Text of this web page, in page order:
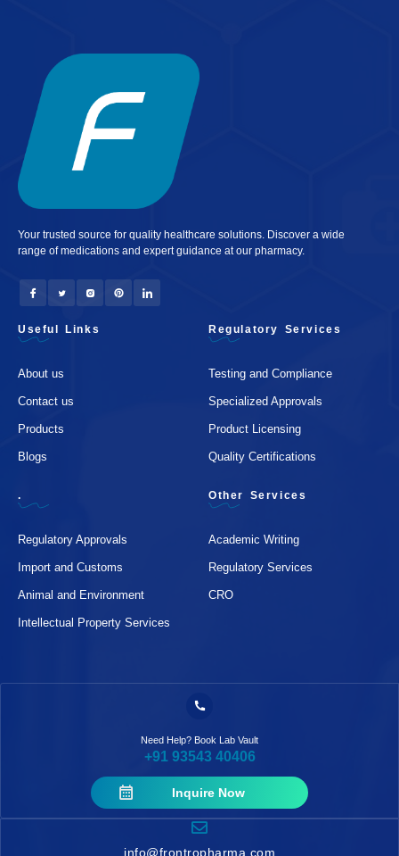
Your trusted source for quality healthcare solutions. Discover a wide
range of medications and expert guidance at our pharmacy.
Useful Links
About us
Contact us
Products
Blogs
Regulatory Services
Testing and Compliance
Specialized Approvals
Product Licensing
Quality Certifications
.
Regulatory Approvals
Import and Customs
Animal and Environment
Intellectual Property Services
Other Services
Academic Writing
Regulatory Services
CRO
Need Help? Book Lab Vault
+91 93543 40406
Inquire Now
info@frontropharma.com